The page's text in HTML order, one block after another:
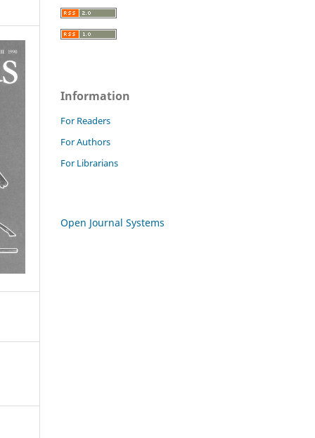
Information
For Readers
For Authors
For Librarians
Open Journal Systems